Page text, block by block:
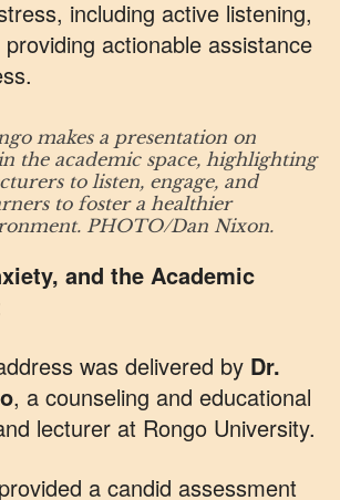
including active listening,
actionable assistance
makes a presentation on
the academic space, highlighting
to listen, engage, and
to foster a healthier
PHOTO/Dan Nixon.
and the Academic
was delivered by Dr.
, a counseling and educational
lecturer at Rongo University.
a candid assessment